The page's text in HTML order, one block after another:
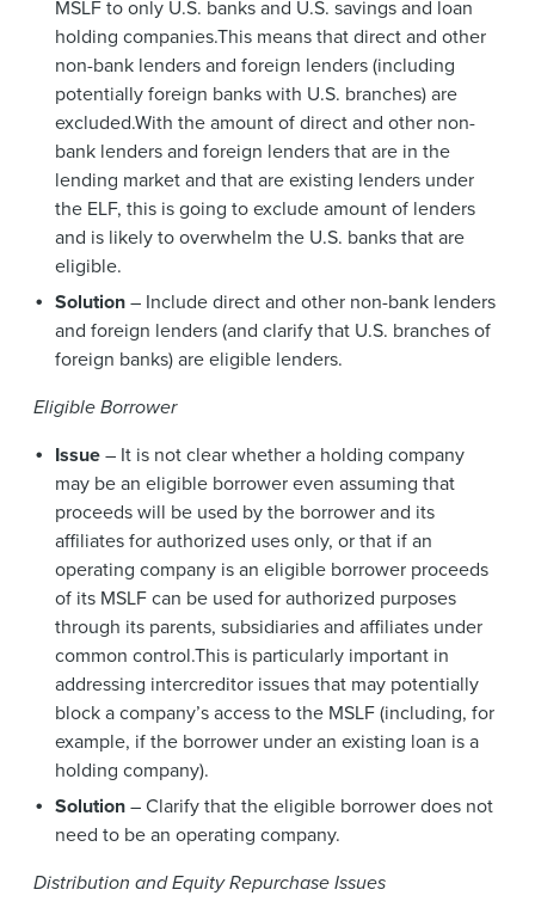
MSLF to only U.S. banks and U.S. savings and loan
holding companies.This means that direct and other
non-bank lenders and foreign lenders (including
potentially foreign banks with U.S. branches) are
excluded.With the amount of direct and other non-
bank lenders and foreign lenders that are in the
lending market and that are existing lenders under
the ELF, this is going to exclude amount of lenders
and is likely to overwhelm the U.S. banks that are
eligible.
Solution– Include direct and other non-bank lenders
and foreign lenders (and clarify that U.S. branches of
foreign banks) are eligible lenders.
Eligible Borrower
Issue– It is not clear whether a holding company
may be an eligible borrower even assuming that
proceeds will be used by the borrower and its
affiliates for authorized uses only, or that if an
operating company is an eligible borrower proceeds
of its MSLF can be used for authorized purposes
through its parents, subsidiaries and affiliates under
common control.This is particularly important in
addressing intercreditor issues that may potentially
block a company’s access to the MSLF (including, for
example, if the borrower under an existing loan is a
holding company).
Solution– Clarify that the eligible borrower does not
need to be an operating company.
Distribution and Equity Repurchase Issues